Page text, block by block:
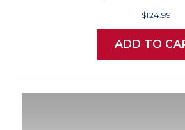
$124.99
ADD TO